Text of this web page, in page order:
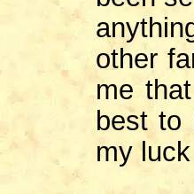
other
me
best to
my